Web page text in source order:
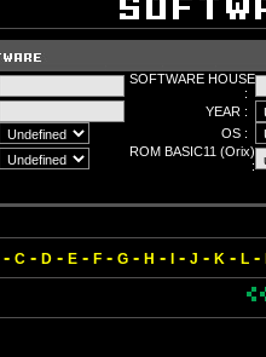
SOFTWARE HOUSE
:
YEAR :
OS :
ROM BASIC11 (Orix)
:
- C- D- E- F- G- H - - J - K - L-